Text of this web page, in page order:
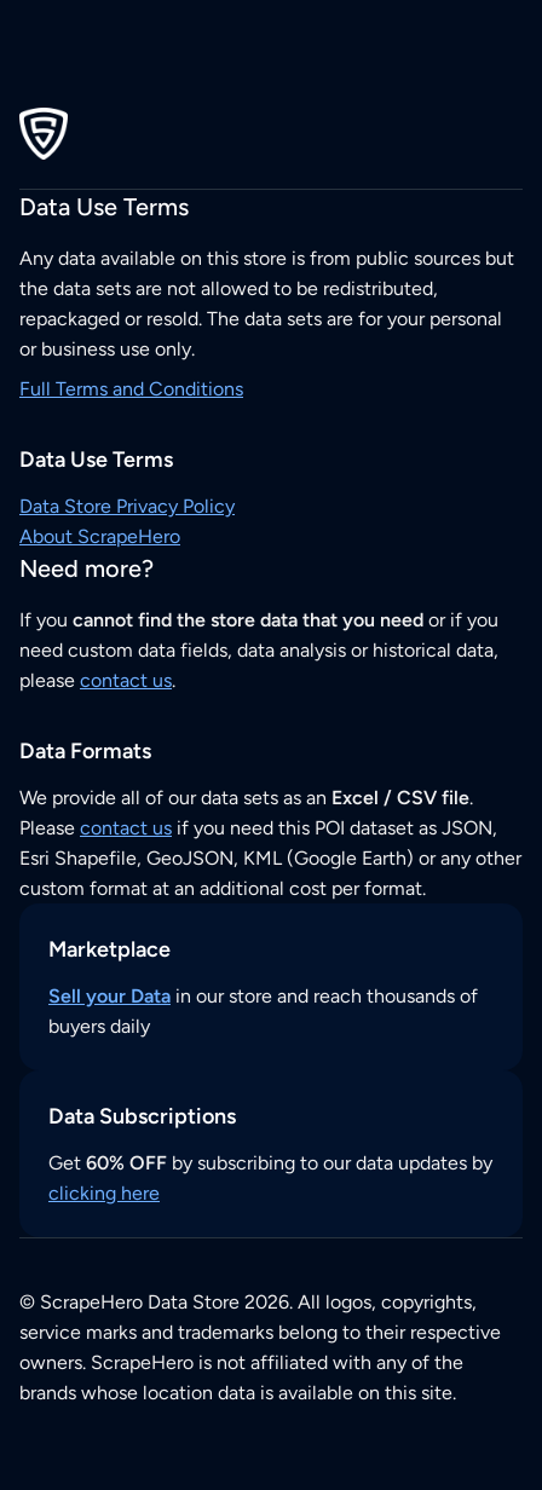
Data Use Terms
Any data available on this store is from public sources but
the data sets are not allowed to be redistributed,
repackaged or resold. The data sets are for your personal
or business use only.
Full Terms and Conditions
Data Use Terms
Data Store Privacy Policy
About ScrapeHero
Need more?
If you cannot find the store data that you need or if you
need custom data fields, data analysis or historical data,
please contact us.
Data Formats
We provide all of our data sets as an Excel / CSV file.
Please contact us if you need this POI dataset as JSON,
Esri Shapefile, GeoJSON, KML (Google Earth) or any other
custom format at an additional cost per format.
Marketplace
Sell your Data in our store and reach thousands of
buyers daily
Data Subscriptions
Get 60% OFF by subscribing to our data updates by
clicking here
© ScrapeHero Data Store 2026. All logos, copyrights,
service marks and trademarks belong to their respective
owners. ScrapeHero is not affiliated with any of the
brands whose location data is available on this site.